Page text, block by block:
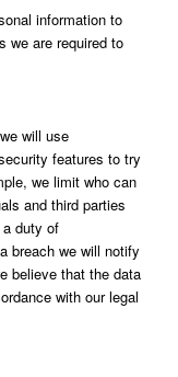
information to
we are required to
will use
features to try
we limit who can
and third parties
duty of
breach we will notify
believe that the data
with our legal